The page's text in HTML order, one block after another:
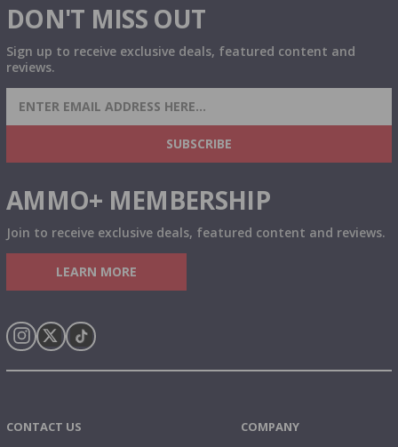
DON'T MISS OUT
Sign up to receive exclusive deals, featured content and
reviews.
SIGN UP FOR AMMO DEALS, PROMOTIONS
& MORE!
SUBSCRIBE
AMMO+ MEMBERSHIP
Join to receive exclusive deals, featured content and reviews.
LEARN MORE
CONTACT US COMPANY